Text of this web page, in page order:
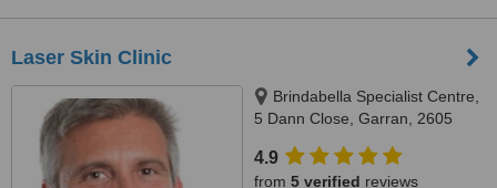
Laser Skin Clinic
Brindabella Specialist Centre,
5 Dann Close, Garran, 2605
4.9
from 5 verified reviews